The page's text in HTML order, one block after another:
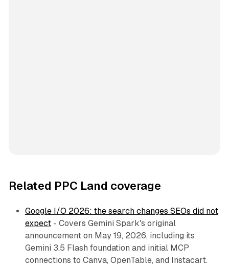
Related PPC Land coverage
Google I/O 2026: the search changes SEOs did not
expect- Covers Gemini Spark's original
announcement on May 19, 2026, including its
Gemini 3.5 Flash foundation and initial MCP
connections to Canva, OpenTable, and Instacart.